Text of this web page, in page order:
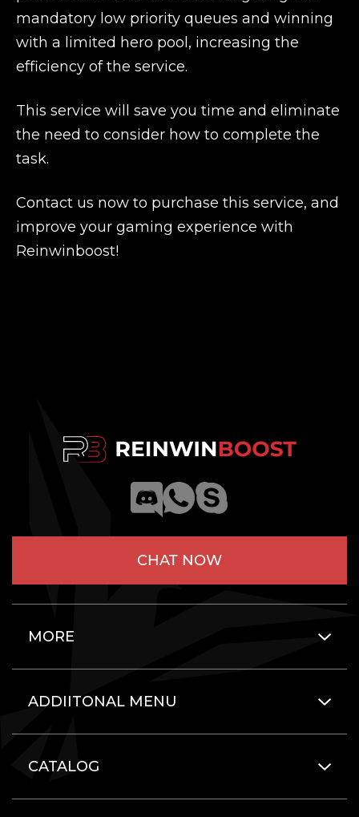
mandatory low priority queues and winning
with a limited hero pool, increasing the
efficiency of the service.
This service will save you time and eliminate
the need to consider how to complete the
task.
Contact us now to purchase this service, and
improve your gaming experience with
Reinwinboost!
CHAT NOW
MORE
ADDIITONAL MENU
CATALOG